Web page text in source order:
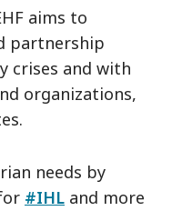
aims to
partnership
crises and with
organizations,
needs by
#IHL and more